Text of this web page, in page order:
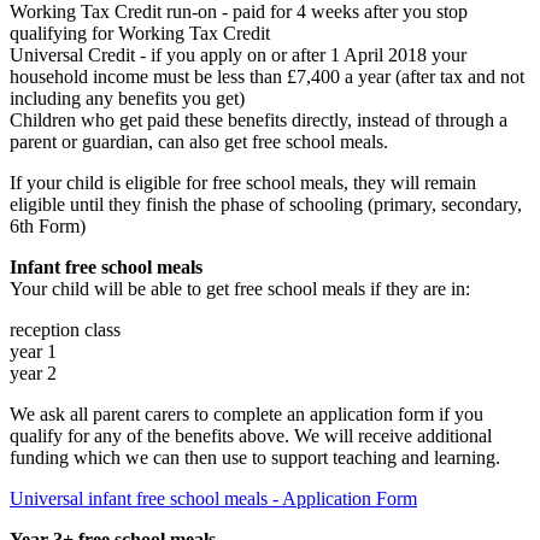
Working Tax Credit run-on - paid for 4 weeks after you stop
qualifying for Working Tax Credit
Universal Credit - if you apply on or after 1 April 2018 your
household income must be less than £7,400 a year (after tax and not
including any benefits you get)
Children who get paid these benefits directly, instead of through a
parent or guardian, can also get free school meals.
If your child is eligible for free school meals, they will remain
eligible until they finish the phase of schooling (primary, secondary,
6th Form)
Infant free school meals
Your child will be able to get free school meals if they are in:
reception class
year 1
year 2
We ask all parent carers to complete an application form if you
qualify for any of the benefits above. We will receive additional
funding which we can then use to support teaching and learning.
Universal infant free school meals - Application Form